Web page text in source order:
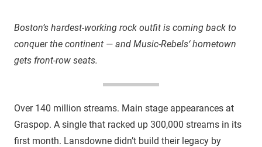
Boston’s hardest-working rock outfit is coming back to
conquer the continent — and Music-Rebels‘ hometown
gets front-row seats.
Over 140 million streams. Main stage appearances at
Graspop. A single that racked up 300,000 streams in its
first month. Lansdowne didn’t build their legacy by